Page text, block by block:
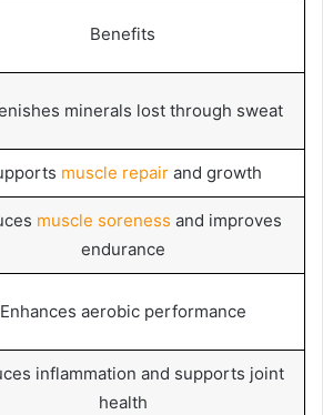
Benefits
minerals lost through sweat
muscle repair and growth
muscle soreness and improves
endurance
Enhances aerobic performance
inflammation and supports joint
health